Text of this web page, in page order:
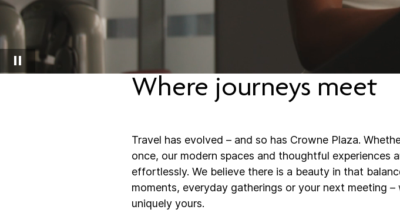
Where journeys meet
Travel has evolved – and so has Crowne Plaza.
once, our modern spaces and thoughtful experiences
effortlessly. ​​We believe there is a beauty in that
moments, everyday gatherings or your next meeting
uniquely yours.